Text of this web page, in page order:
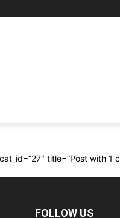
title=”Post with 1
FOLLOW US